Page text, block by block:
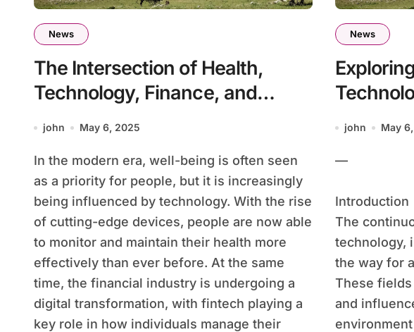
News
The Intersection of Health,
Technology, Finance, and
Travel in the Modern World
john May 6, 2025
In the modern era, well-being is often seen
as a priority for people, but it is increasingly
being influenced by technology. With the rise
of cutting-edge devices, people are now able
to monitor and maintain their health more
effectively than ever before. At the same
time, the financial industry is undergoing a
digital transformation, with fintech playing a
key role in how individuals manage their
News
Health
john May
—
Introduction
The
technology,
the way for
These
and